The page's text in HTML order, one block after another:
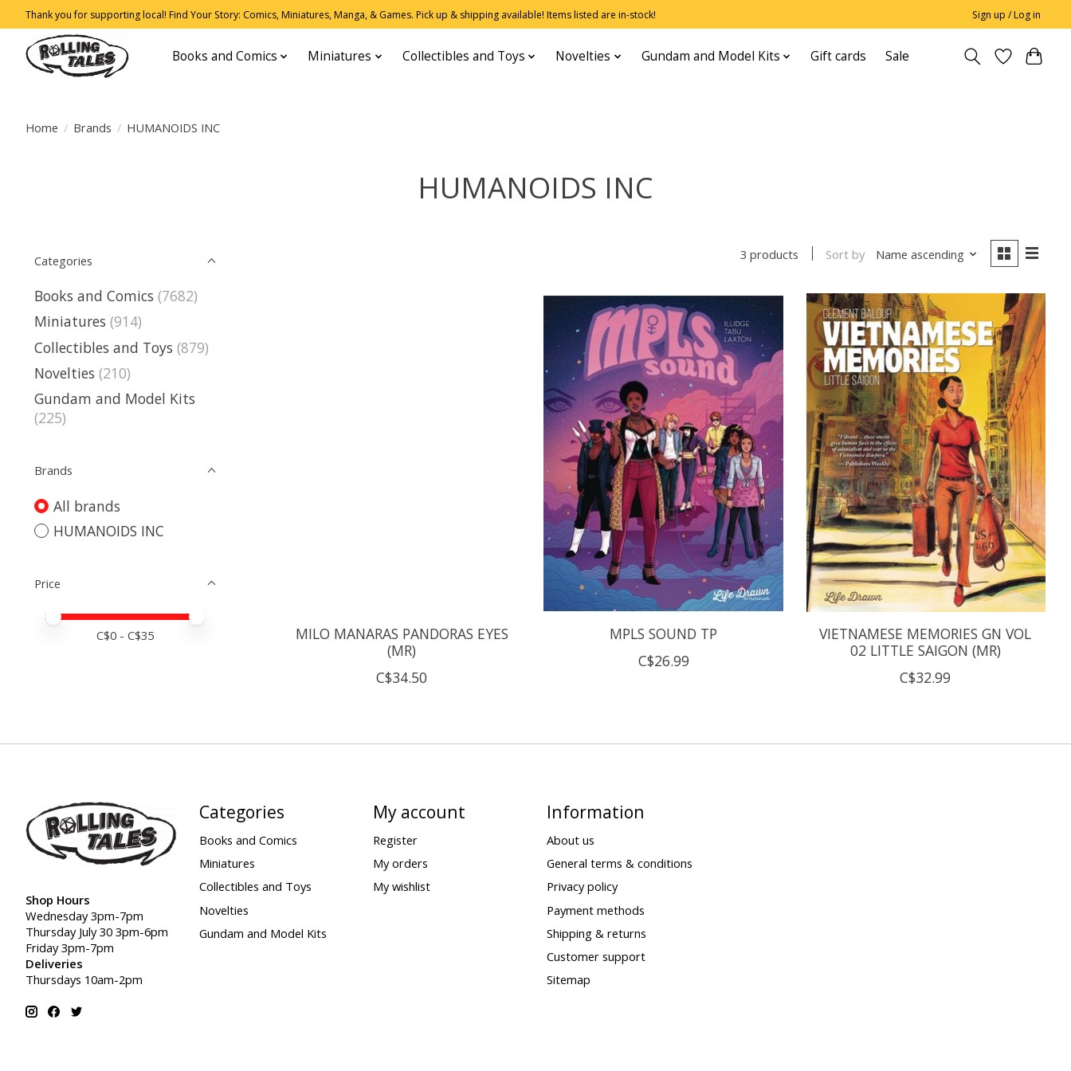
Thank you for supporting local! Find Your Story: Comics, Miniatures, Manga, & Games. Pick up & shipping available! Items listed are in-stock! Sign up / Log in
Books and Comics Miniatures Collectibles and Toys Novelties Gundam and Model Kits Gift cards Sale
Home / Brands / HUMANOIDS INC
HUMANOIDS INC
Categories
Books and Comics (7682)
Miniatures (914)
Collectibles and Toys (879)
Novelties (210)
Gundam and Model Kits
(225)
Brands
All brands
HUMANOIDS INC
Price
Price minimum value
Price maximum value
C$0 - C$35
3 products Sort by Name ascending
MILO MANARAS PANDORAS EYES
(MR)
C$34.50
MPLS SOUND TP
C$26.99
VIETNAMESE MEMORIES GN VOL
02 LITTLE SAIGON (MR)
C$32.99
Shop Hours
Wednesday 3pm-7pm
Thursday July 30 3pm-6pm
Friday 3pm-7pm
Deliveries
Thursdays 10am-2pm
Categories
Books and Comics
Miniatures
Collectibles and Toys
Novelties
Gundam and Model Kits
My account
Register
My orders
My wishlist
Information
About us
General terms & conditions
Privacy policy
Payment methods
Shipping & returns
Customer support
Sitemap